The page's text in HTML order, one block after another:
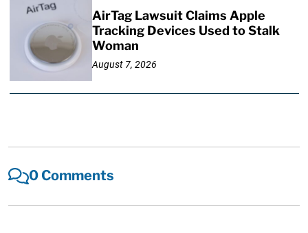
AirTag Lawsuit Claims Apple
Tracking Devices Used to Stalk
Woman
August 7, 2026
0 Comments